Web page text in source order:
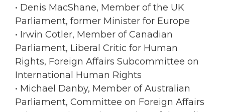
• Denis MacShane, Member of the UK
Parliament, former Minister for Europe
• Irwin Cotler, Member of Canadian
Parliament, Liberal Critic for Human
Rights, Foreign Affairs Subcommittee on
International Human Rights
• Michael Danby, Member of Australian
Parliament, Committee on Foreign Affairs